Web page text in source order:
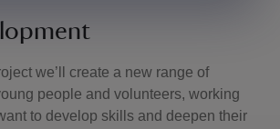
we’ll create a new range of
people and volunteers, working
to develop skills and deepen their